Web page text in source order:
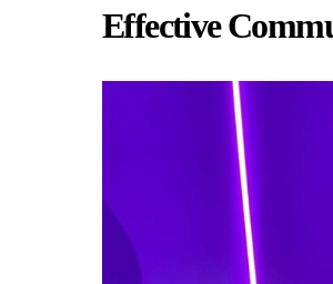
Effective